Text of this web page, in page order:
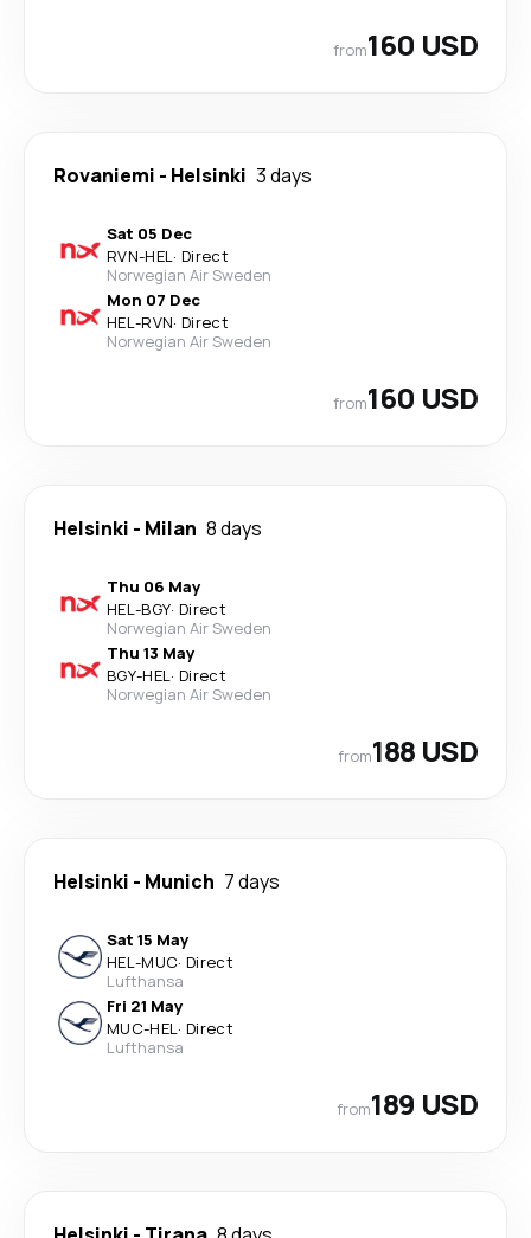
from160 USD
Rovaniemi - Helsinki 3 days
Sat 05 Dec
RVN-HEL· Direct
Norwegian Air Sweden
Mon 07 Dec
HEL-RVN· Direct
Norwegian Air Sweden
from160 USD
Helsinki - Milan 8 days
Thu 06 May
HEL-BGY· Direct
Norwegian Air Sweden
Thu 13 May
BGY-HEL· Direct
Norwegian Air Sweden
from188 USD
Helsinki - Munich 7 days
Sat 15 May
HEL-MUC· Direct
Lufthansa
Fri 21 May
MUC-HEL· Direct
Lufthansa
from189 USD